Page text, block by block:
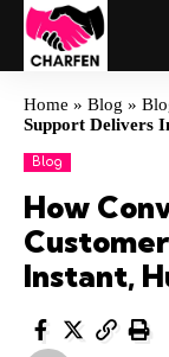
Home » Blog »
Support Delivers
Blog
How
Instant,